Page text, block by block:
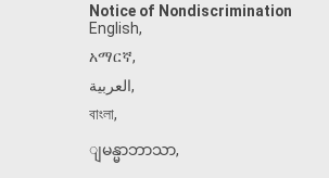
Notice of Nondiscrimination
English,
አማርኛ,
العربية,
বাংলা,
ျမန္မာဘာသာ,